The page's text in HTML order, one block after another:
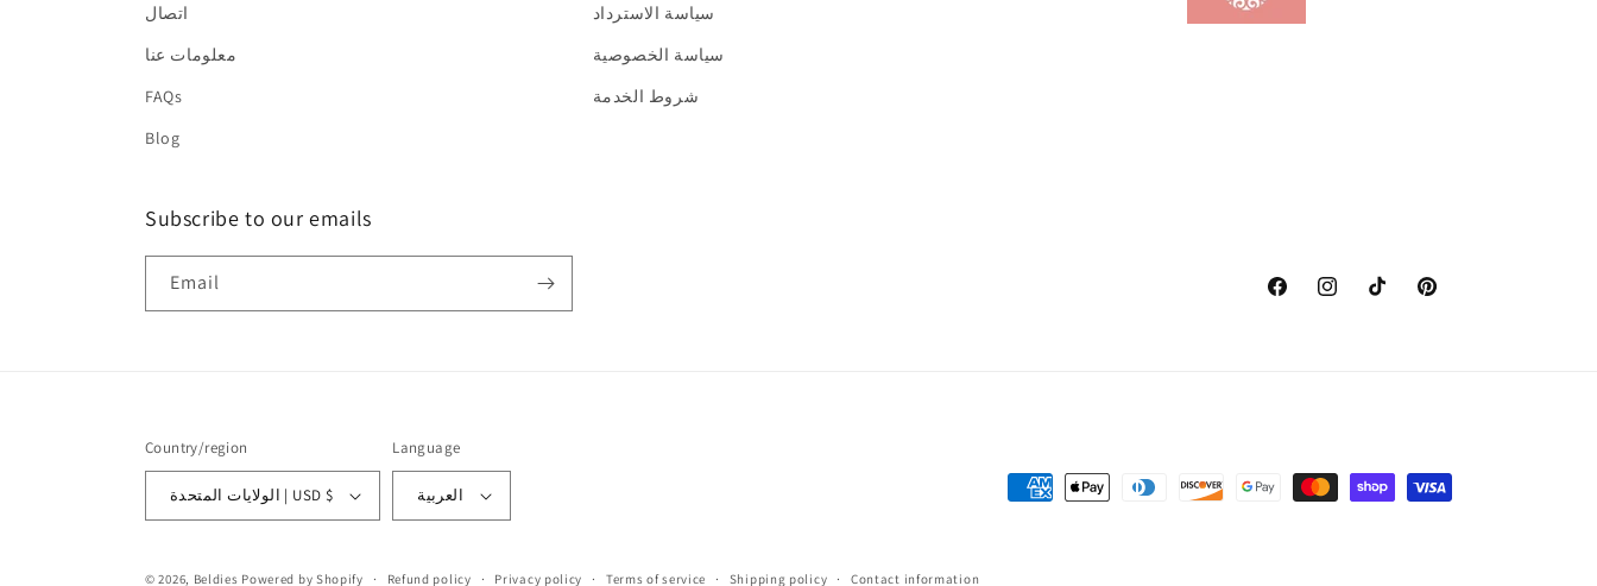
اتصال
معلومات عنا
FAQs
Blog
سياسة الاسترداد
سياسة الخصوصية
شروط الخدمة
Subscribe to our emails
Email
FacebookInstagramTikTok Pinterest
Country/region
الولايات المتحدة | USD $
Language
العربية
Payment
© 2026, Beldies Powered by Shopify Refund policy Privacy policy Terms of service Shipping policy Contact information